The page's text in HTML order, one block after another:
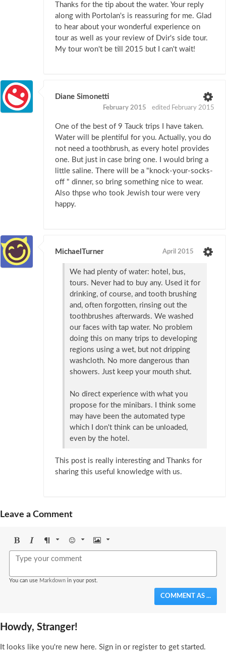
Thanks for the tip about the water. Your reply
along with Portolan's is reassuring for me. Glad
to hear about your wonderful experience on
tour as well as your review of Dvir's side tour.
My tour won't be till 2015 but I can't wait!
Diane Simonetti
February 2015 edited February 2015
One of the best of 9 Tauck trips I have taken.
Water will be plentiful for you. Actually, you do
not need a toothbrush, as every hotel provides
one. But just in case bring one. I would bring a
little saline. There will be a "knock-your-socks-
off " dinner, so bring something nice to wear.
Also thpse who took Jewish tour were very
happy.
MichaelTurner April 2015
We had plenty of water: hotel, bus,
tours. Never had to buy any. Used it for
drinking, of course, and tooth brushing
and, often forgotten, rinsing out the
toothbrushes afterwards. We washed
our faces with tap water. No problem
doing this on many trips to developing
regions using a wet, but not dripping
washcloth. No more dangerous than
showers. Just keep your mouth shut.
No direct experience with what you
propose for the minibars. I think some
may have been the automated type
which I don't think can be unloaded,
even by the hotel.
This post is really interesting and Thanks for
sharing this useful knowledge with us.
Leave a Comment
BoldItalicFormat Emoji Image
You can use Markdown in your post.
COMMENT AS ...
Howdy, Stranger!
It looks like you're new here. Sign in or register to get started.